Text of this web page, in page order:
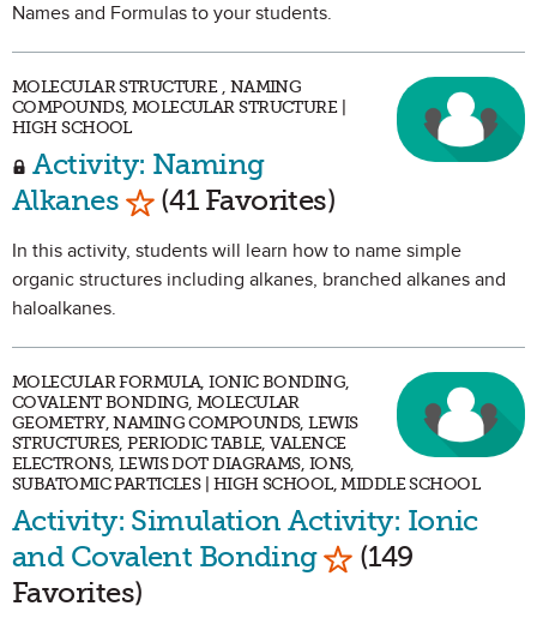
Names and Formulas to your students.
MOLECULAR STRUCTURE , NAMING
COMPOUNDS, MOLECULAR STRUCTURE |
HIGH SCHOOL
Activity: Naming
AlkanesMark as Favorite
(41 Favorites)
In this activity, students will learn how to name simple
organic structures including alkanes, branched alkanes and
haloalkanes.
MOLECULAR FORMULA, IONIC BONDING,
COVALENT BONDING, MOLECULAR
GEOMETRY, NAMING COMPOUNDS, LEWIS
STRUCTURES, PERIODIC TABLE, VALENCE
ELECTRONS, LEWIS DOT DIAGRAMS, IONS,
SUBATOMIC PARTICLES | HIGH SCHOOL, MIDDLE SCHOOL
Activity: Simulation Activity: Ionic
and Covalent Bonding Mark as
(149
Favorites)